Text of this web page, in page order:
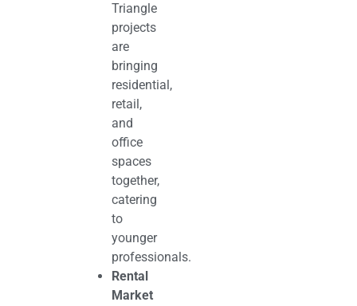
Triangle
projects
are
bringing
residential,
retail,
and
office
spaces
together,
catering
to
younger
professionals.
Rental
Market